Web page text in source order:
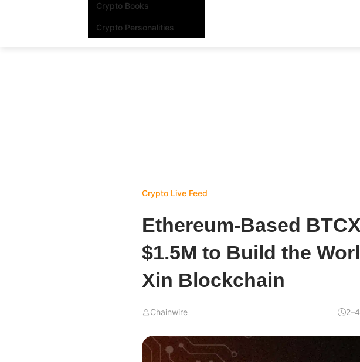
Crypto Books
Crypto Personalities
Crypto Live Feed
Ethereum-Based
$1.5M to Build the
Xin Blockchain
Chainwire